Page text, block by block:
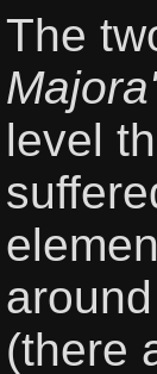
The
level
(there